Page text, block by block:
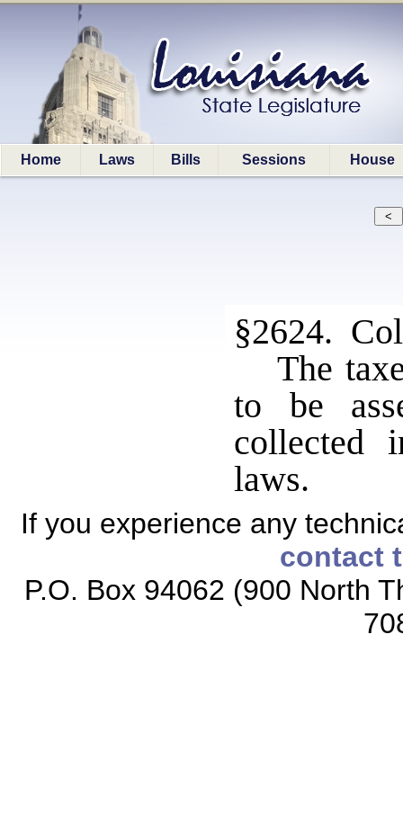
Home Laws Bills Sessions House
§2624.
The
to be
collected
laws.
If you experience any
contact
P.O. Box 94062 (900 North